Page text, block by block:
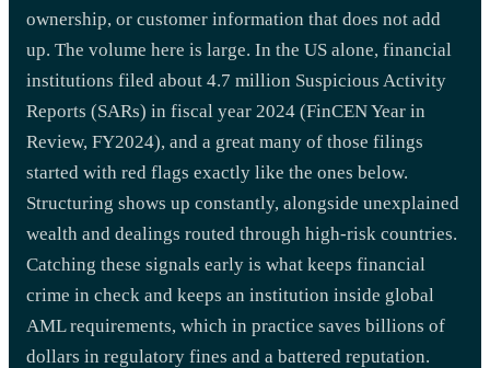
ownership, or customer information that does not add
up. The volume here is large. In the US alone, financial
institutions filed about 4.7 million Suspicious Activity
Reports (SARs) in fiscal year 2024 (FinCEN Year in
Review, FY2024), and a great many of those filings
started with red flags exactly like the ones below.
Structuring shows up constantly, alongside unexplained
wealth and dealings routed through high-risk countries.
Catching these signals early is what keeps financial
crime in check and keeps an institution inside global
AML requirements, which in practice saves billions of
dollars in regulatory fines and a battered reputation.